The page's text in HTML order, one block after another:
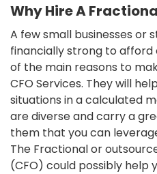
Why Hire A
A few small businesses or
financially strong to afford
of the main reasons to
CFO Services. They will
situations in a calculated
are diverse and carry a
them that you can
The Fractional or
(CFO) could possibly help